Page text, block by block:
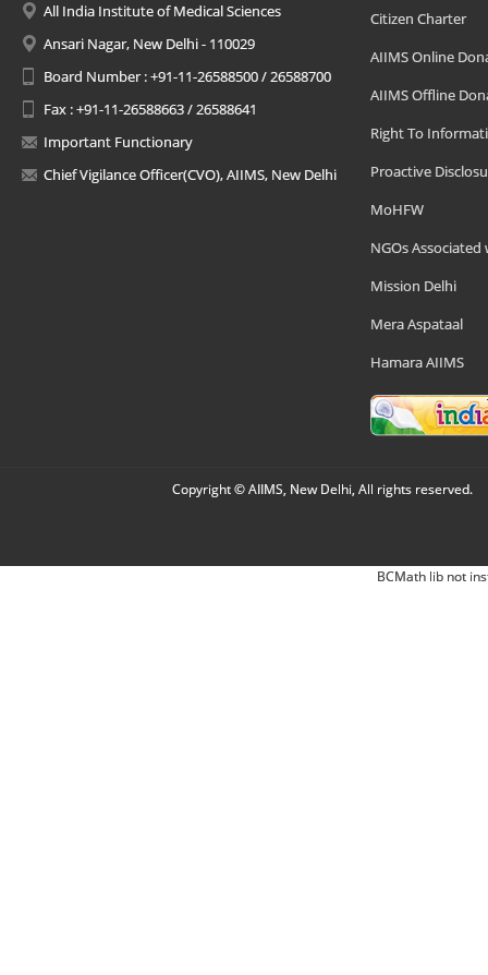
All India Institute of Medical Sciences
Ansari Nagar, New Delhi - 110029
Board Number : +91-11-26588500 / 26588700
Fax : +91-11-26588663 / 26588641
Important Functionary
Chief Vigilance Officer(CVO), AIIMS, New Delhi
Citizen Charter
AIIMS Online
AIIMS Offline
Right To
Proactive
MoHFW
NGOs Associated
Mission Delhi
Mera Aspataal
Hamara AIIMS
Copyright © AIIMS, New Delhi, All rights reserved.
BCMath lib not